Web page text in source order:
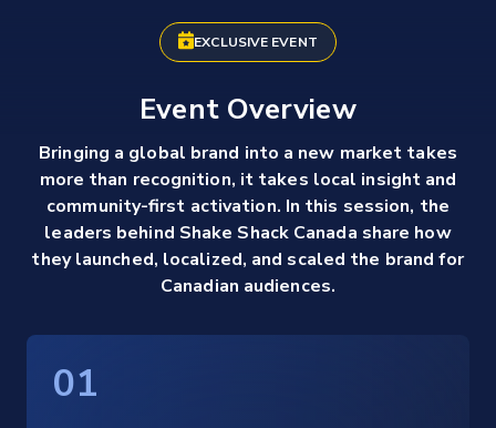
EXCLUSIVE EVENT
Event Overview
Bringing a global brand into a new market takes
more than recognition, it takes local insight and
community-first activation. In this session, the
leaders behind Shake Shack Canada share how
they launched, localized, and scaled the brand for
Canadian audiences.
01